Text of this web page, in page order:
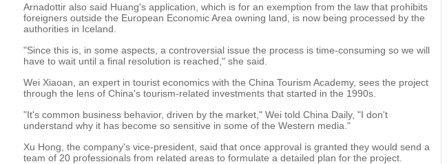
Arnadottir also said Huang's application, which is for an exemption from the law that prohibits
foreigners outside the European Economic Area owning land, is now being processed by the
authorities in Iceland.
"Since this is, in some aspects, a controversial issue the process is time-consuming so we will
have to wait until a final resolution is reached," she said.
Wei Xiaoan, an expert in tourist economics with the China Tourism Academy, sees the project
through the lens of China's tourism-related investments that started in the 1990s.
"It's common business behavior, driven by the market," Wei told China Daily, "I don't
understand why it has become so sensitive in some of the Western media."
Xu Hong, the company's vice-president, said that once approval is granted they would send a
team of 20 professionals from related areas to formulate a detailed plan for the project.